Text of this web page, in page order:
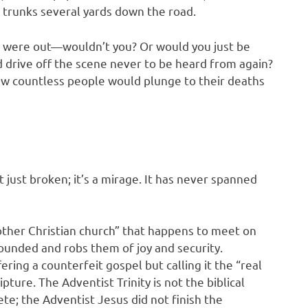
several yards down the road.
out—wouldn’t you? Or would you just be
off the scene never to be heard from again?
countless people would plunge to their deaths
broken; it’s a mirage. It has never spanned
Christian church” that happens to meet on
and robs them of joy and security.
a counterfeit gospel but calling it the “real
The Adventist Trinity is not the biblical
the Adventist Jesus did not finish the